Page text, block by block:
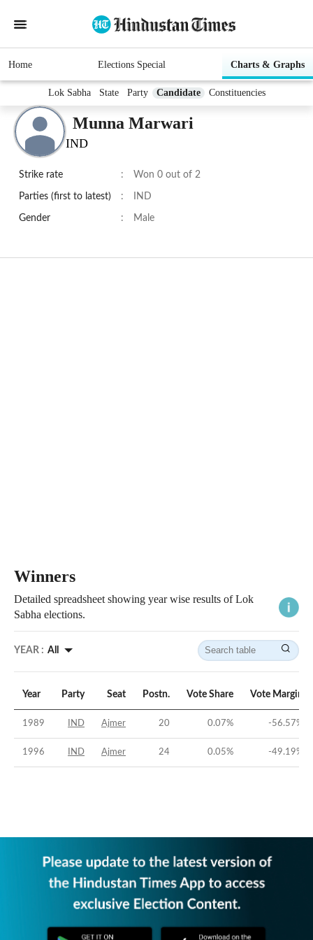
Home Elections Special Charts & Graphs
Lok Sabha State Party Candidate Constituencies
Munna Marwari
IND
Strike rate : Won 0 out of 2
Parties (first to latest) : IND
Gender : Male
Winners
Detailed spreadsheet showing year wise results of Lok
Sabha elections.
YEAR : All
Year Party Seat Postn. Vote Share Vote Margin
1989 IND Ajmer 20 0.07% -56.57%
1996 IND Ajmer 24 0.05% -49.19%